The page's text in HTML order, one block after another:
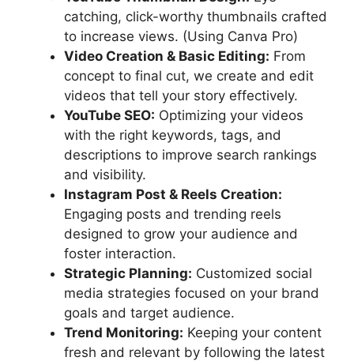
catching, click-worthy thumbnails crafted
to increase views. (Using Canva Pro)
Video Creation & Basic Editing: From
concept to final cut, we create and edit
videos that tell your story effectively.
YouTube SEO: Optimizing your videos
with the right keywords, tags, and
descriptions to improve search rankings
and visibility.
Instagram Post & Reels Creation:
Engaging posts and trending reels
designed to grow your audience and
foster interaction.
Strategic Planning: Customized social
media strategies focused on your brand
goals and target audience.
Trend Monitoring: Keeping your content
fresh and relevant by following the latest